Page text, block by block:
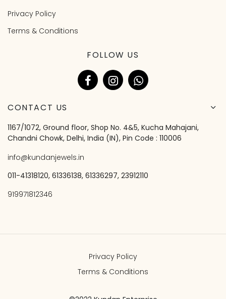
Privacy Policy
Terms & Conditions
FOLLOW US
CONTACT US
1167/1072, Ground floor, Shop No. 4&5, Kucha Mahajani,
Chandni Chowk, Delhi, India (IN), Pin Code : 110006
info@kundanjewels.in
011-41318120, 61336138, 61336297, 23912110
919971812346
Privacy Policy
Terms & Conditions